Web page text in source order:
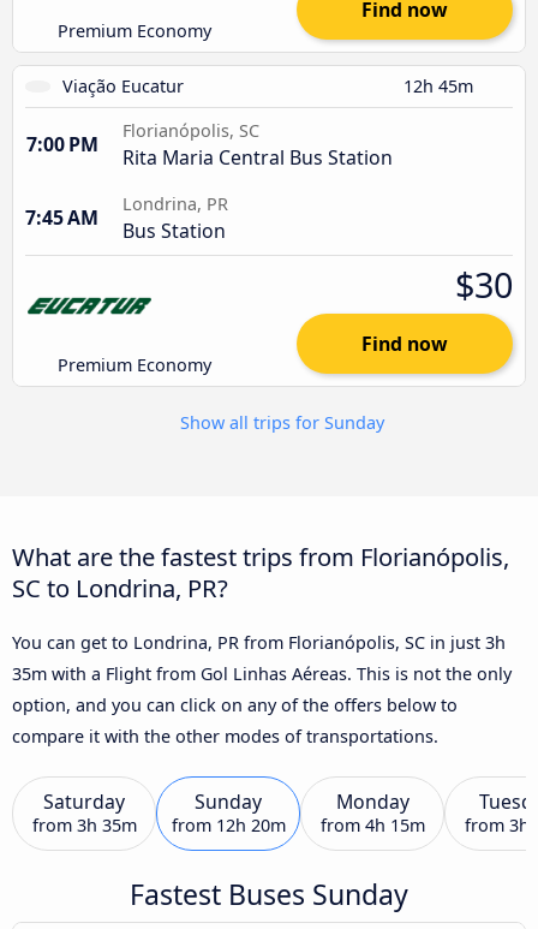
Premium Economy
Find now
Viação Eucatur 12h 45m
7:00 PM
Florianópolis, SC
Rita Maria Central Bus Station
7:45 AM
Londrina, PR
Bus Station
Premium Economy
$30
Find now
Show all trips for Sunday
What are the fastest trips from Florianópolis,
SC to Londrina, PR?
You can get to Londrina, PR from Florianópolis, SC in just 3h
35m with a Flight from Gol Linhas Aéreas. This is not the only
option, and you can click on any of the offers below to
compare it with the other modes of transportations.
Saturday
from 3h 35m
Sunday
from 12h 20m
Monday
from 4h 15m from 3h
Fastest Buses Sunday